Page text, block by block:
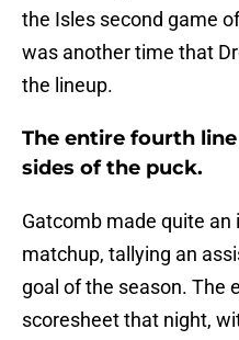
the Isles second game
was another time that
the lineup.
The entire fourth
sides of the puck.
Gatcomb made quite
matchup, tallying an
goal of the season. The
scoresheet that night,